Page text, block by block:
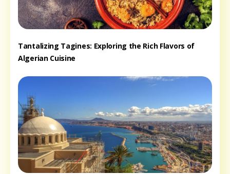
Tantalizing Tagines: Exploring the Rich Flavors of
Algerian Cuisine